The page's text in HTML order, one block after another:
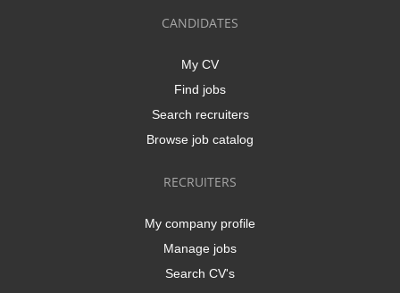
CANDIDATES
My CV
Find jobs
Search recruiters
Browse job catalog
RECRUITERS
My company profile
Manage jobs
Search CV's